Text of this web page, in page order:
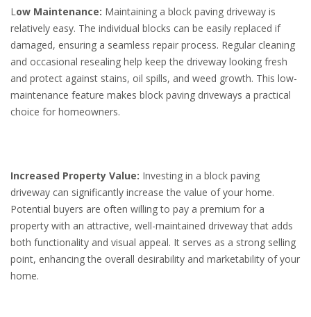
Low Maintenance: Maintaining a block paving driveway is
relatively easy. The individual blocks can be easily replaced if
damaged, ensuring a seamless repair process. Regular cleaning
and occasional resealing help keep the driveway looking fresh
and protect against stains, oil spills, and weed growth. This low-
maintenance feature makes block paving driveways a practical
choice for homeowners.
Increased Property Value: Investing in a block paving
driveway can significantly increase the value of your home.
Potential buyers are often willing to pay a premium for a
property with an attractive, well-maintained driveway that adds
both functionality and visual appeal. It serves as a strong selling
point, enhancing the overall desirability and marketability of your
home.